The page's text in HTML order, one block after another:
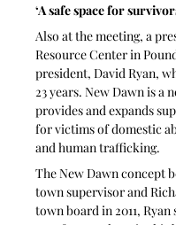
‘A safe space for
Also at the meeting, a
Resource Center in
president, David Ryan,
23 years. New Dawn is
provides and expands
for victims of domestic
and human trafficking.
The New Dawn concept
town supervisor and
town board in 2011,